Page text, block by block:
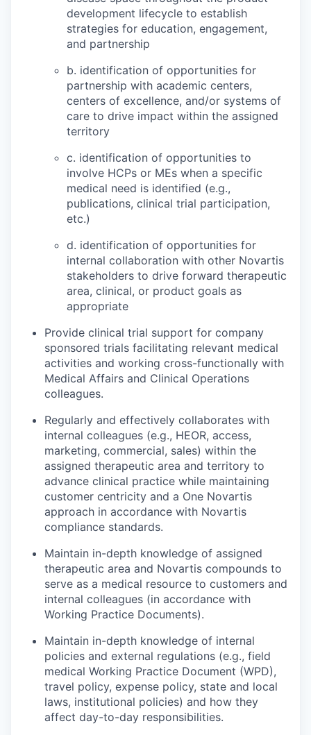
development lifecycle to establish
strategies for education, engagement,
and partnership
b. identification of opportunities for
partnership with academic centers,
centers of excellence, and/or systems of
care to drive impact within the assigned
territory
c. identification of opportunities to
involve HCPs or MEs when a specific
medical need is identified (e.g.,
publications, clinical trial participation,
etc.)
d. identification of opportunities for
internal collaboration with other Novartis
stakeholders to drive forward therapeutic
area, clinical, or product goals as
appropriate
Provide clinical trial support for company
sponsored trials facilitating relevant medical
activities and working cross-functionally with
Medical Affairs and Clinical Operations
colleagues.
Regularly and effectively collaborates with
internal colleagues (e.g., HEOR, access,
marketing, commercial, sales) within the
assigned therapeutic area and territory to
advance clinical practice while maintaining
customer centricity and a One Novartis
approach in accordance with Novartis
compliance standards.
Maintain in-depth knowledge of assigned
therapeutic area and Novartis compounds to
serve as a medical resource to customers and
internal colleagues (in accordance with
Working Practice Documents).
Maintain in-depth knowledge of internal
policies and external regulations (e.g., field
medical Working Practice Document (WPD),
travel policy, expense policy, state and local
laws, institutional policies) and how they
affect day-to-day responsibilities.